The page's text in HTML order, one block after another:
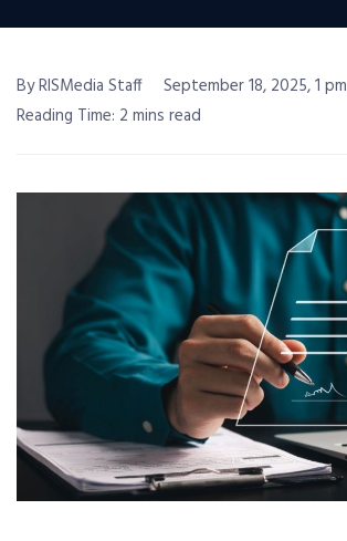
By RISMedia Staff
September 18, 2025, 1 pm
Reading Time: 2 mins read